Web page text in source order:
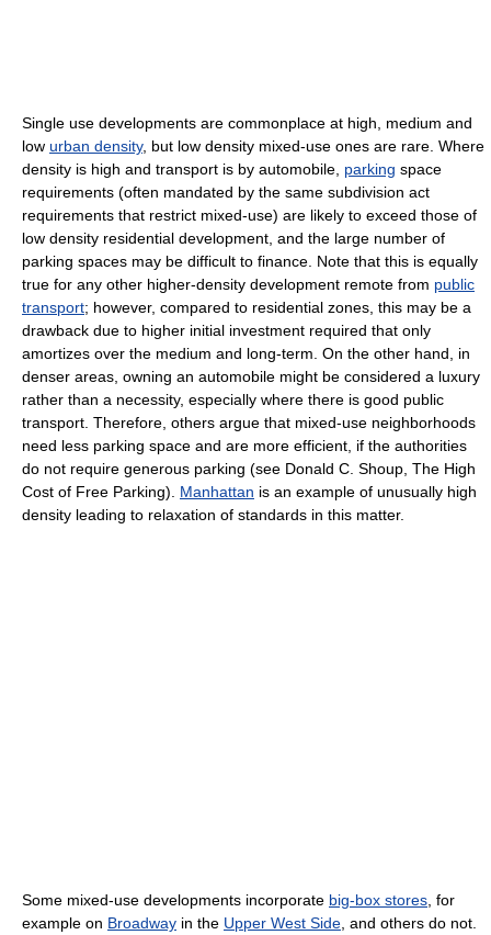
Single use developments are commonplace at high, medium and
low urban density, but low density mixed-use ones are rare. Where
density is high and transport is by automobile, parking space
requirements (often mandated by the same subdivision act
requirements that restrict mixed-use) are likely to exceed those of
low density residential development, and the large number of
parking spaces may be difficult to finance. Note that this is equally
true for any other higher-density development remote from public
transport; however, compared to residential zones, this may be a
drawback due to higher initial investment required that only
amortizes over the medium and long-term. On the other hand, in
denser areas, owning an automobile might be considered a luxury
rather than a necessity, especially where there is good public
transport. Therefore, others argue that mixed-use neighborhoods
need less parking space and are more efficient, if the authorities
do not require generous parking (see Donald C. Shoup, The High
Cost of Free Parking). Manhattan is an example of unusually high
density leading to relaxation of standards in this matter.
Some mixed-use developments incorporate big-box stores , for
example on Broadway in the Upper West Side , and others do not.